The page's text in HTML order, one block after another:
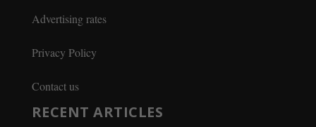
Advertising rates
Privacy Policy
Contact us
RECENT ARTICLES